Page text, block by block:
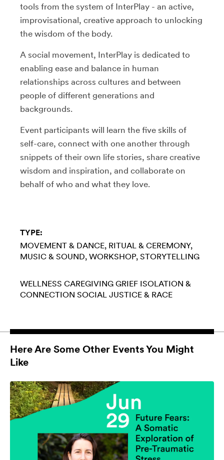
tools from the system of InterPlay - an active,
improvisational, creative approach to unlocking
the wisdom of the body.
A social movement, InterPlay is dedicated to
enabling ease and balance in human
relationships across cultures and between
people of different generations and
backgrounds.
Event participants will learn the five skills of
self-care, connect with one another through
snippets of their own life stories, share creative
wisdom and inspiration, and collaborate on
behalf of who and what they love.
TYPE:
MOVEMENT & DANCE RITUAL & CEREMONY
MUSIC & SOUND WORKSHOP STORYTELLING
WELLNESS CAREGIVING GRIEF ISOLATION &
CONNECTION SOCIAL JUSTICE & RACE
Here Are Some Other Events You Might
Like